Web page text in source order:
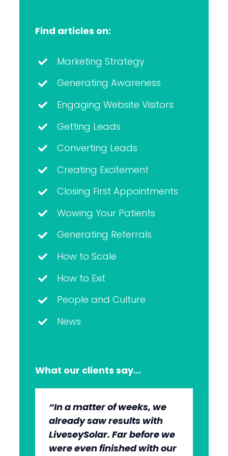
Find articles on:
Marketing Strategy
Generating Awareness
Engaging Website Visitors
Getting Leads
Converting Leads
Creating Excitement
Closing First Appointments
Wowing Your Patients
Generating Referrals
How to Scale
How to Exit
People and Culture
News
What our clients say…
“In a matter of weeks, we
already saw results with
LiveseySolar. Far before we
were even finished with our
“The whole group has been
very, very professional.
We’re quite early in the
stages, but we can see the
“They’re very professional.
They know what they’re
doing, but they also put us
at ease. This helped us to
“It’s wonderful to work with
an agency that engages on
our level and understands
our market.”